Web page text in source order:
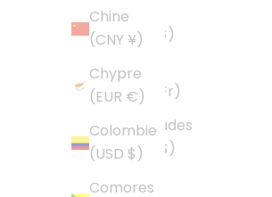
Chine
(CNY ¥)
Chypre
(EUR €)
Colombie
(USD $)
Comores
Belize
(BZD $)
Bénin
(XOF Fr)
Bermudes
(USD $)
Bolivie